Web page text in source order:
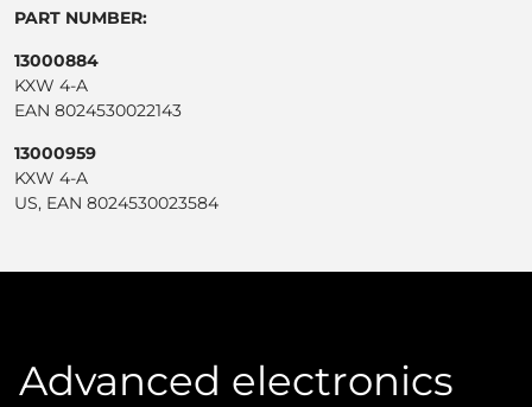
PART NUMBER:
13000884
KXW 4-A
EAN 8024530022143
13000959
KXW 4-A
US, EAN 8024530023584
Advanced electronics